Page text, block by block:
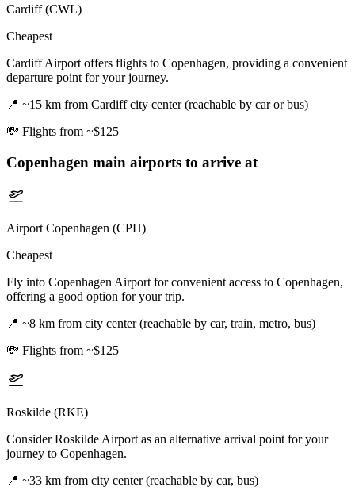
Cardiff (CWL)
Cheapest
Cardiff Airport offers flights to Copenhagen, providing a convenient
departure point for your journey.
📍 ~15 km from Cardiff city center (reachable by car or bus)
💸 Flights from ~$125
Copenhagen main airports to arrive at
Airport Copenhagen (CPH)
Cheapest
Fly into Copenhagen Airport for convenient access to Copenhagen,
offering a good option for your trip.
📍 ~8 km from city center (reachable by car, train, metro, bus)
💸 Flights from ~$125
Roskilde (RKE)
Consider Roskilde Airport as an alternative arrival point for your
journey to Copenhagen.
📍 ~33 km from city center (reachable by car, bus)